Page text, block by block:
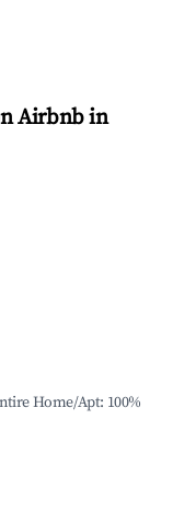
Airbnb in
Home/Apt: 100%